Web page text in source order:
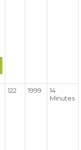
122 1999
14
Minutes